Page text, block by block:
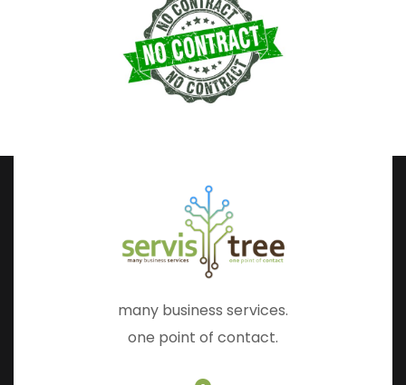
many business services.
one point of contact.